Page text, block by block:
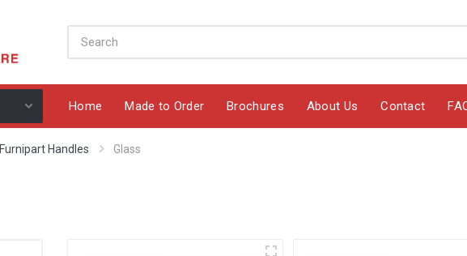
Home Made to Order Brochures About Us Contact
Furnipart Handles Glass